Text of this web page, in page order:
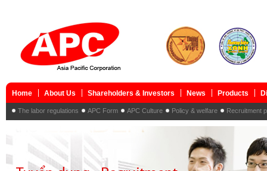
Home About Us Shareholders & Investors News Products
The labor regulations APC Form APC Culture Policy & welfare Recruitment